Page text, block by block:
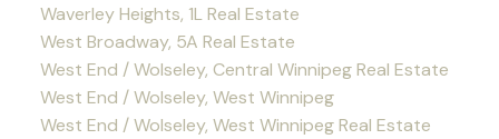
Waverley Heights, 1L Real Estate
West Broadway, 5A Real Estate
West End / Wolseley, Central Winnipeg Real Estate
West End / Wolseley, West Winnipeg
West End / Wolseley, West Winnipeg Real Estate